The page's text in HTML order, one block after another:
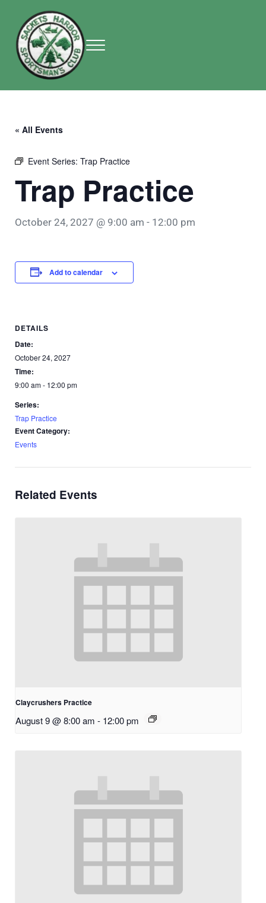
Sackets Harbor Sportsman Club
Menu
« All Events
Event Series: Trap Practice
Trap Practice
October 24, 2027 @ 9:00 am - 12:00 pm
Add to calendar
DETAILS
Date:
October 24, 2027
Time:
9:00 am - 12:00 pm
Series:
Trap Practice
Event Category:
Events
Related Events
Claycrushers Practice
August 9 @ 8:00 am - 12:00 pm